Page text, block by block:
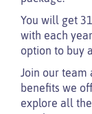
You will get
with each
option to buy
Join our team
benefits we
explore all